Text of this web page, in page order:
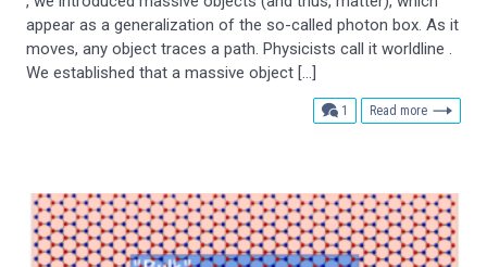
appear as a generalization of the so-called photon box. As it
moves, any object traces a path. Physicists call it worldline .
We established that a massive object […]
1 comment
Read more